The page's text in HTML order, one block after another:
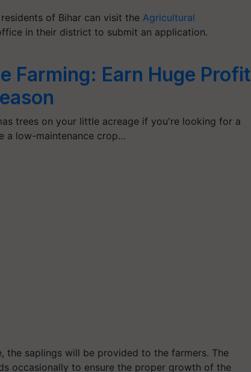
of Bihar can visit the Agricultural
in their district to submit an application.
Farming: Earn Huge Profit
trees on your little acreage if you're looking for a
a low-maintenance crop…
the saplings will be provided to the farmers. The
occasionally to ensure the proper growth of the